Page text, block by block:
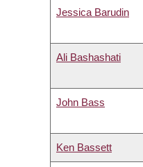
Jessica Barudin
Ali Bashashati
John Bass
Ken Bassett